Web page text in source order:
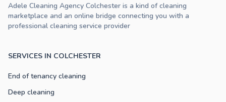
SERVICES IN COLCHESTER
End of tenancy cleaning
Deep cleaning
Adele Cleaning Agency Colchester is a kind of cleaning
marketplace and an online bridge connecting you with a
professional cleaning service provider